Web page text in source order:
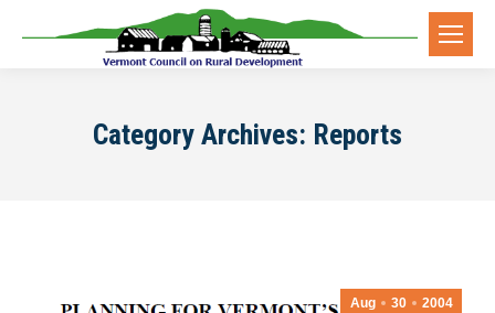
Category Archives: Reports
Aug 30 2004